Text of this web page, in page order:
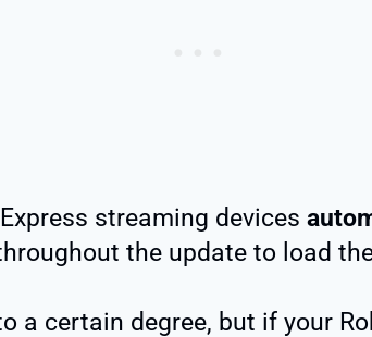
streaming devices
the update to load
a certain degree, but if your